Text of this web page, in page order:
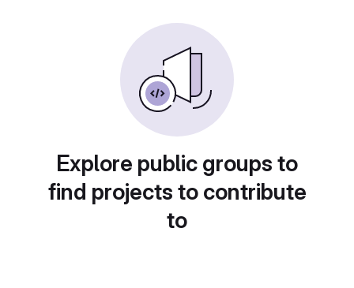
Explore public groups to
find projects to contribute
to